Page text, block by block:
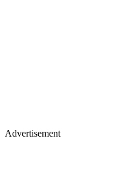
Advertisement